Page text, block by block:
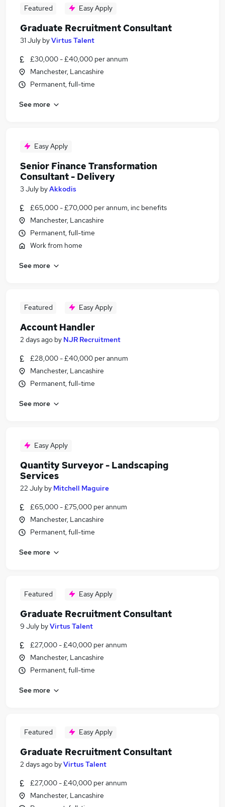
Featured Easy Apply
Graduate Recruitment Consultant
31 July byVirtus Talent
£30,000 - £40,000 per annum
Manchester, Lancashire
Permanent, full-time
See more
Easy Apply
Senior Finance Transformation
Consultant - Delivery
3 July byAkkodis
£65,000 - £70,000 per annum, inc benefits
Manchester, Lancashire
Permanent, full-time
Work from home
See more
Featured Easy Apply
Account Handler
2 days ago by NJR Recruitment
£28,000 - £40,000 per annum
Manchester, Lancashire
Permanent, full-time
See more
Easy Apply
Quantity Surveyor - Landscaping
Services
22 July by Mitchell Maguire
£65,000 - £75,000 per annum
Manchester, Lancashire
Permanent, full-time
See more
Featured Easy Apply
Graduate Recruitment Consultant
9 July byVirtus Talent
£27,000 - £40,000 per annum
Manchester, Lancashire
Permanent, full-time
See more
Featured Easy Apply
Graduate Recruitment Consultant
2 days ago byVirtus Talent
£27,000 - £40,000 per annum
Manchester, Lancashire